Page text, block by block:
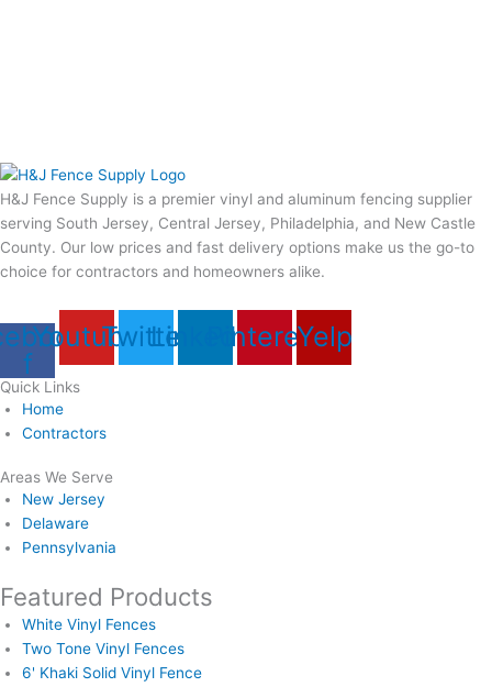
H&J Fence Supply is a premier vinyl and aluminum fencing supplier
serving South Jersey, Central Jersey, Philadelphia, and New Castle
County. Our low prices and fast delivery options make us the go-to
choice for contractors and homeowners alike.
f
YoutubeTwitterLinkedinPinterestYelp
Quick Links
Home
Contractors
Areas We Serve
New Jersey
Delaware
Pennsylvania
Featured Products
White Vinyl Fences
Two Tone Vinyl Fences
6' Khaki Solid Vinyl Fence